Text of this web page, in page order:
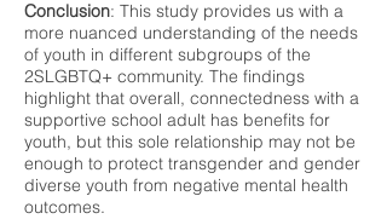
Conclusion: This study provides us with a
more nuanced understanding of the needs
of youth in different subgroups of the
2SLGBTQ+ community. The findings
highlight that overall, connectedness with a
supportive school adult has benefits for
youth, but this sole relationship may not be
enough to protect transgender and gender
diverse youth from negative mental health
outcomes.